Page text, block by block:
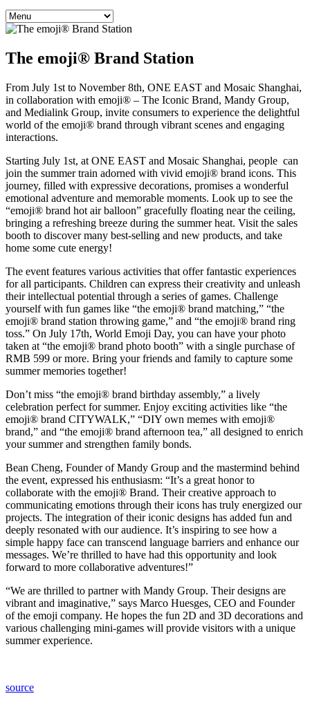
The emoji® Brand Station
From July 1st to November 8th, ONE EAST and Mosaic Shanghai,
in collaboration with emoji® – The Iconic Brand, Mandy Group,
and Medialink Group, invite consumers to experience the delightful
world of the emoji® brand through vibrant scenes and engaging
interactions.
Starting July 1st, at ONE EAST and Mosaic Shanghai, people can
join the summer train adorned with vivid emoji® brand icons. This
journey, filled with expressive decorations, promises a wonderful
emotional adventure and memorable moments. Look up to see the
“emoji® brand hot air balloon” gracefully floating near the ceiling,
bringing a refreshing breeze during the summer heat. Visit the sales
booth to discover many best-selling and new products, and take
home some cute energy!
The event features various activities that offer fantastic experiences
for all participants. Children can express their creativity and unleash
their intellectual potential through a series of games. Challenge
yourself with fun games like “the emoji® brand matching,” “the
emoji® brand station throwing game,” and “the emoji® brand ring
toss.” On July 17th, World Emoji Day, you can have your photo
taken at “the emoji® brand photo booth” with a single purchase of
RMB 599 or more. Bring your friends and family to capture some
summer memories together!
Don’t miss “the emoji® brand birthday assembly,” a lively
celebration perfect for summer. Enjoy exciting activities like “the
emoji® brand CITYWALK,” “DIY own memes with emoji®
brand,” and “the emoji® brand afternoon tea,” all designed to enrich
your summer and strengthen family bonds.
Bean Cheng, Founder of Mandy Group and the mastermind behind
the event, expressed his enthusiasm: “It’s a great honor to
collaborate with the emoji® Brand. Their creative approach to
communicating emotions through their icons has truly energized our
projects. The integration of their iconic designs has added fun and
deeply resonated with our audience. It’s inspiring to see how a
simple happy face can transcend language barriers and enhance our
messages. We’re thrilled to have had this opportunity and look
forward to more collaborative adventures!”
“We are thrilled to partner with Mandy Group. Their designs are
vibrant and imaginative,” says Marco Huesges, CEO and Founder
of the emoji company. He hopes the fun 2D and 3D decorations and
various challenging mini-games will provide visitors with a unique
summer experience.
source